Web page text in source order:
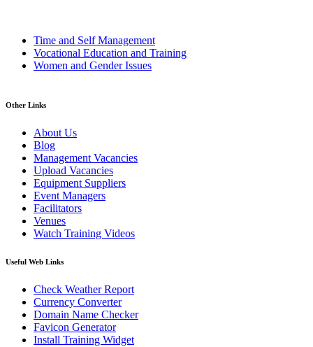
Time and Self Management
Vocational Education and Training
Women and Gender Issues
Other Links
About Us
Blog
Management Vacancies
Upload Vacancies
Equipment Suppliers
Event Managers
Facilitators
Venues
Watch Training Videos
Useful Web Links
Check Weather Report
Currency Converter
Domain Name Checker
Favicon Generator
Install Training Widget